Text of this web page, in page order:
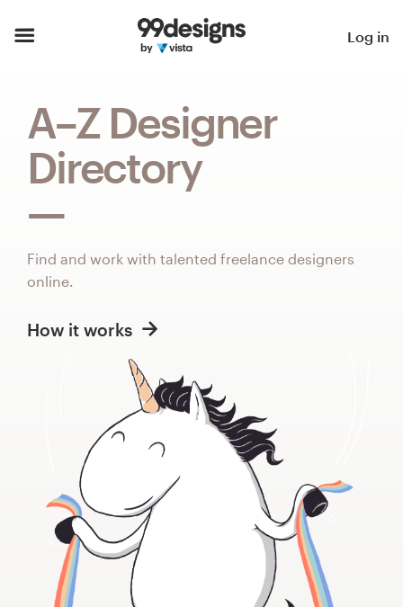
Log in
A–Z Designer
Directory
Find and work with talented freelance designers
online.
How it works
How it works
Find a designer
Inspiration
99designs Pro
1-to-1 Projects
Find a designer
Discover inspiration
99designs Studio